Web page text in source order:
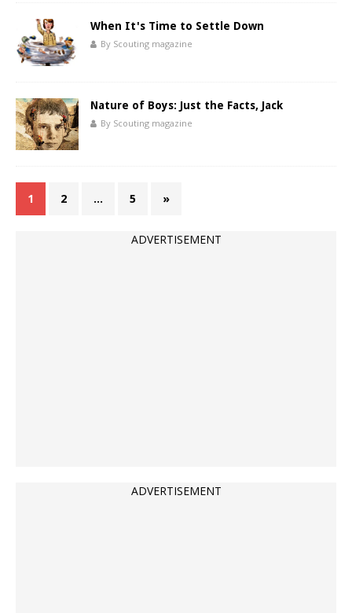
When It's Time to Settle Down
By Scouting magazine
Nature of Boys: Just the Facts, Jack
By Scouting magazine
1 2 … 5 »
ADVERTISEMENT
ADVERTISEMENT